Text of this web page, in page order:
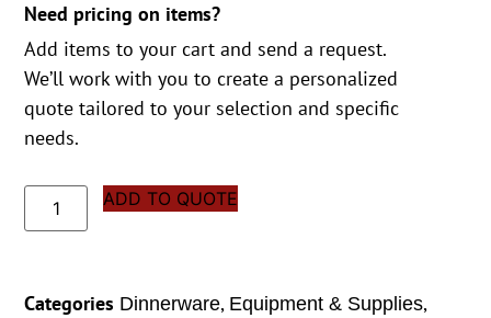
Need pricing on items?
Add items to your cart and send a request.
We’ll work with you to create a personalized
quote tailored to your selection and specific
needs.
ADD TO QUOTE
Categories Dinnerware, Equipment & Supplies,